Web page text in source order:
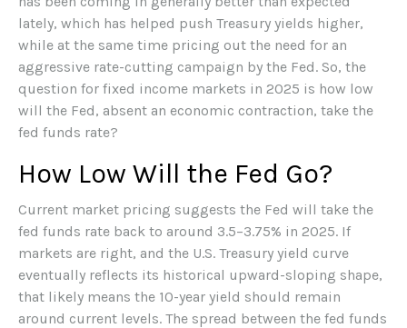
lately, which has helped push Treasury yields higher,
while at the same time pricing out the need for an
aggressive rate-cutting campaign by the Fed. So, the
question for fixed income markets in 2025 is how low
will the Fed, absent an economic contraction, take the
fed funds rate?
How Low Will the Fed Go?
Current market pricing suggests the Fed will take the
fed funds rate back to around 3.5–3.75% in 2025. If
markets are right, and the U.S. Treasury yield curve
eventually reflects its historical upward-sloping shape,
that likely means the 10-year yield should remain
around current levels. The spread between the fed funds